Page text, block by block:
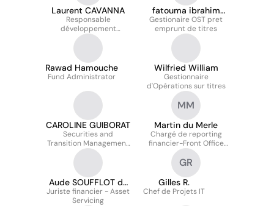
Laurent CAVANNA
Responsable
développement
commercial
fatouma ibrahim
hamadou
Gestionaire OST pret
emprunt de titres
Rawad Hamouche
Fund Administrator
Wilfried William
Gestionnaire
d'Opérations sur titres
CAROLINE GUIBORAT
Securities and
Transition Management
- Team Manager
MM
Martin du Merle
Chargé de reporting
financier-Front Office
Solution
Aude SOUFFLOT de
MAGNY
Juriste financier - Asset
Servicing
GR
Gilles R.
Chef de Projets IT